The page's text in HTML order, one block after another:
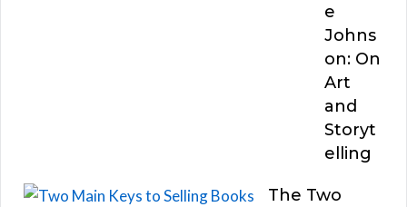
e
Johns
on: On
Art
and
Storyt
elling
The Two